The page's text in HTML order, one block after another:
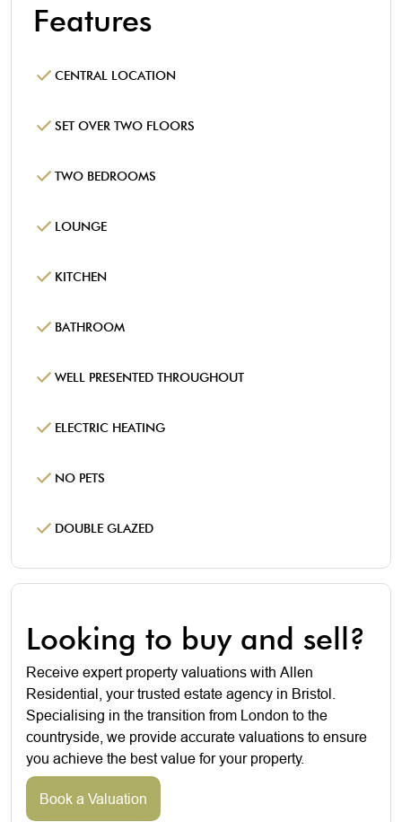
Features
CENTRAL LOCATION
SET OVER TWO FLOORS
TWO BEDROOMS
LOUNGE
KITCHEN
BATHROOM
WELL PRESENTED THROUGHOUT
ELECTRIC HEATING
NO PETS
DOUBLE GLAZED
Looking to buy and sell?
Receive expert property valuations with Allen
Residential, your trusted estate agency in Bristol.
Specialising in the transition from London to the
countryside, we provide accurate valuations to ensure
you achieve the best value for your property.
Book a Valuation